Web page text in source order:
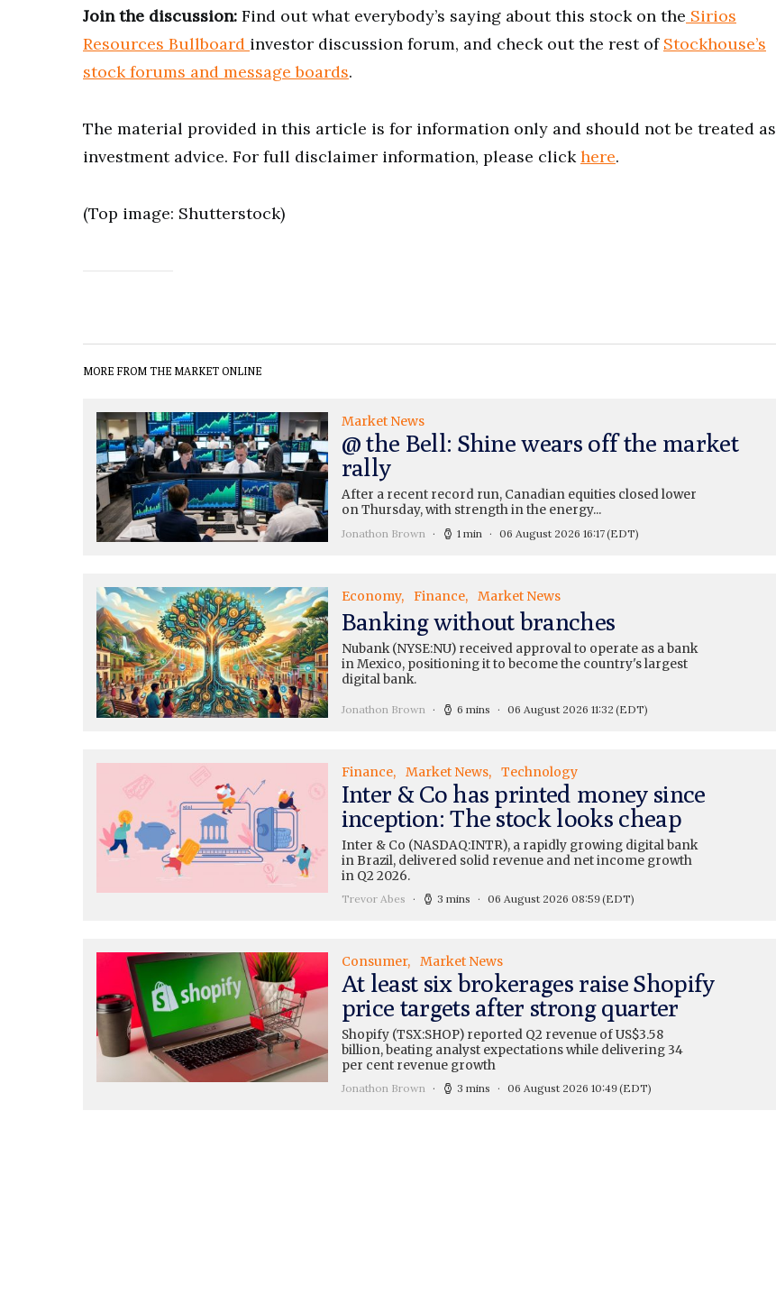
Join the discussion: Find out what everybody’s saying about this stock on the Sirios
Resources Bullboard investor discussion forum, and check out the rest of Stockhouse’s
stock forums and message boards.
The material provided in this article is for information only and should not be treated as
investment advice. For full disclaimer information, please clickhere.
(Top image: Shutterstock)
MORE FROM THE MARKET ONLINE
Market News
@ the Bell: Shine wears off the market
rally
After a recent record run, Canadian equities closed lower
on Thursday, with strength in the energy...
Jonathon Brown 1 min 06 August 2026 16:17(EDT)
Economy Finance Market News
Banking without branches
Nubank (NYSE:NU) received approval to operate as a bank
in Mexico, positioning it to become the country's largest
digital bank.
Jonathon Brown 6 mins 06 August 2026 11:32 (EDT)
Finance Market News Technology
Inter & Co has printed money since
inception: The stock looks cheap
Inter & Co (NASDAQ:INTR), a rapidly growing digital bank
in Brazil, delivered solid revenue and net income growth
in Q2 2026.
Trevor Abes 3 mins 06 August 2026 08:59(EDT)
Consumer Market News
At least six brokerages raise Shopify
price targets after strong quarter
Shopify (TSX:SHOP) reported Q2 revenue of US$3.58
billion, beating analyst expectations while delivering 34
per cent revenue growth
Jonathon Brown 3 mins 06 August 2026 10:49(EDT)